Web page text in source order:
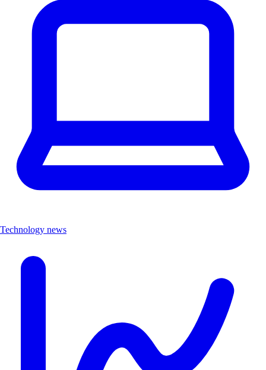
Technology news